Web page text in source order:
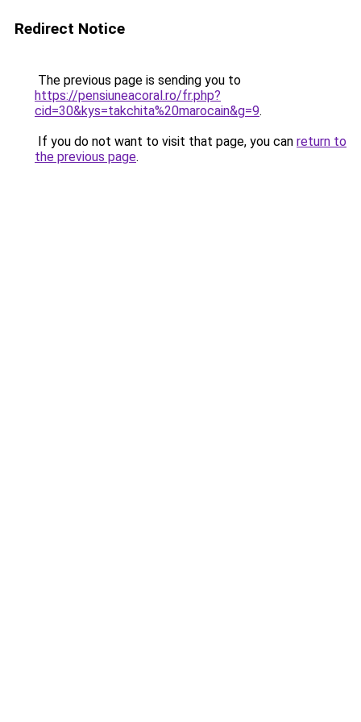
Redirect Notice
The previous page is sending you to
https://pensiuneacoral.ro/fr.php?
cid=30&kys=takchita%20marocain&g=9.
If you do not want to visit that page, you can return to
the previous page.